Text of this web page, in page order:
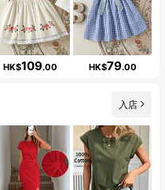
HK$109.00 HK$79.00
入店